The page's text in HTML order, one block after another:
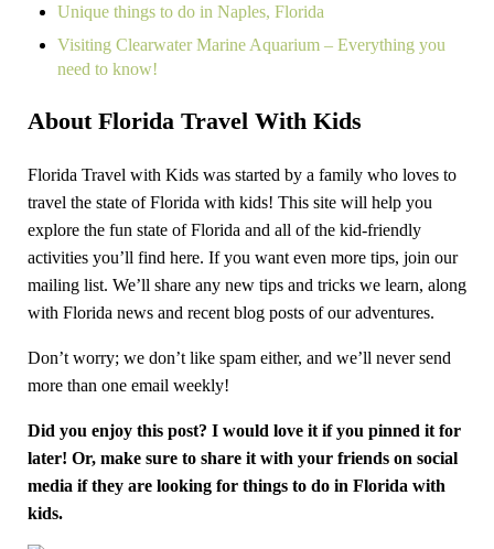
Unique things to do in Naples, Florida
Visiting Clearwater Marine Aquarium – Everything you
need to know!
About Florida Travel With Kids
Florida Travel with Kids was started by a family who loves to
travel the state of Florida with kids! This site will help you
explore the fun state of Florida and all of the kid-friendly
activities you’ll find here. If you want even more tips, join our
mailing list. We’ll share any new tips and tricks we learn, along
with Florida news and recent blog posts of our adventures.
Don’t worry; we don’t like spam either, and we’ll never send
more than one email weekly!
Did you enjoy this post? I would love it if you pinned it for
later! Or, make sure to share it with your friends on social
media if they are looking for things to do in Florida with
kids.